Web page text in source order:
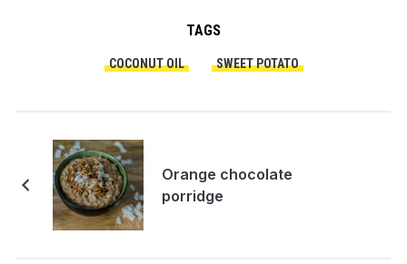
TAGS
COCONUT OIL SWEET POTATO
Orange chocolate
porridge